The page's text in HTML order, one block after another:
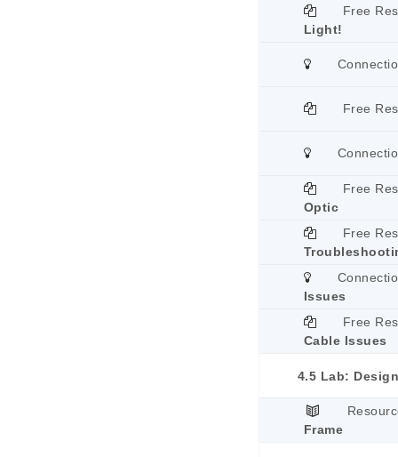
Free
Light!
Free
Free
Optic
Free
Issues
Free
Cable Issues
4.5 Lab:
Frame